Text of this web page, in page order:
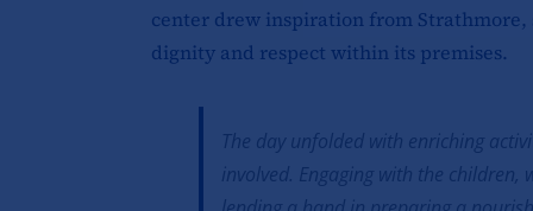
center drew inspiration from
dignity and respect within its premises.
The day unfolded with enriching
involved. Engaging with the